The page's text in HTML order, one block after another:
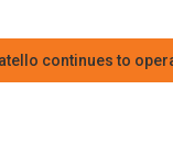
continues to